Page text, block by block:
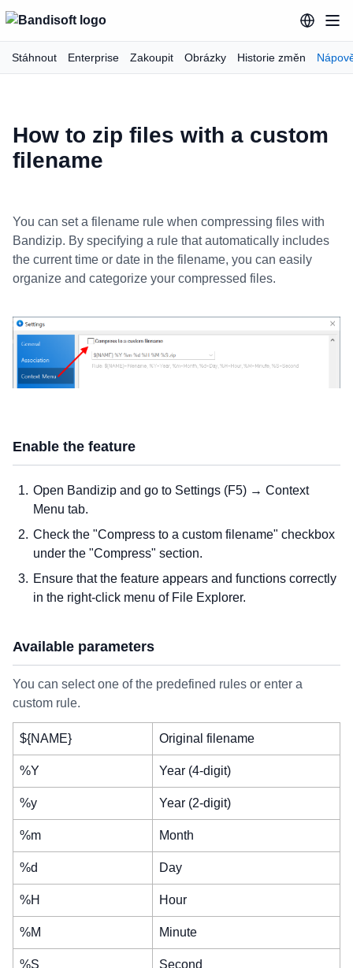
Stáhnout Enterprise Zakoupit Obrázky Historie změn
How to zip files with a custom
filename
You can set a filename rule when compressing files with
Bandizip. By specifying a rule that automatically includes
the current time or date in the filename, you can easily
organize and categorize your compressed files.
Enable the feature
Open Bandizip and go to Settings (F5) → Context
Menu tab.
Check the "Compress to a custom filename" checkbox
under the "Compress" section.
Ensure that the feature appears and functions correctly
in the right-click menu of File Explorer.
Available parameters
You can select one of the predefined rules or enter a
custom rule.
${NAME} Original filename
%Y Year (4-digit)
%y Year (2-digit)
%m Month
%d Day
%H Hour
%M Minute
%S Second